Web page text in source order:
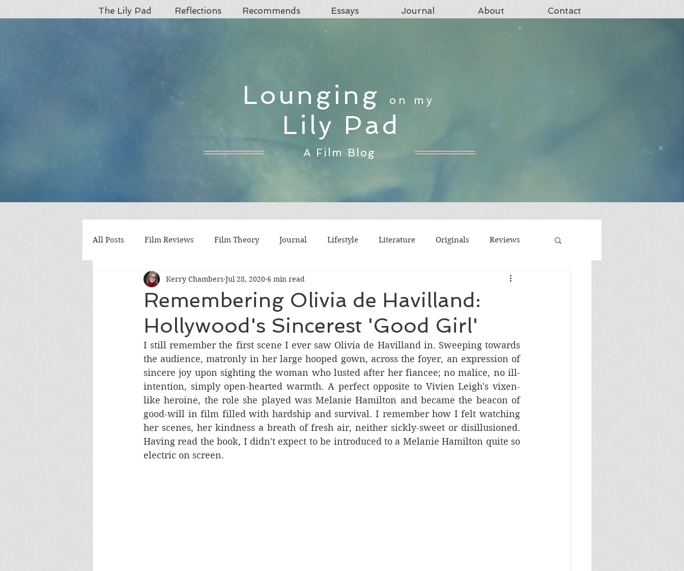
The Lily Pad Reflections Recommends Essays Journal About Contact
Lounging on my
Lily Pad
A Film Blog
All Posts Film Reviews Film Theory Journal Lifestyle Literature Originals Reviews
Nostalgia Reviews World Cinema Spanish Cinema
British Cinema German Cinema Swedish Cinema Lists South Korean Cinema
Hong Kong Cinema Anime
Remembering Olivia de Havilland:
Hollywood's Sincerest 'Good Girl'
Kerry Chambers Jul 28, 2020 6 min read
I still remember the first scene I ever saw Olivia de Havilland in. Sweeping towards
the audience, matronly in her large hooped gown, across the foyer, an expression of
sincere joy upon sighting the woman who lusted after her fiancee; no malice, no ill-
intention, simply open-hearted warmth. A perfect opposite to Vivien Leigh's vixen-
like heroine, the role she played was Melanie Hamilton and became the beacon of
good-will in film filled with hardship and survival. I remember how I felt watching
her scenes, her kindness a breath of fresh air, neither sickly-sweet or disillusioned.
Having read the book, I didn't expect to be introduced to a Melanie Hamilton quite so
electric on screen.